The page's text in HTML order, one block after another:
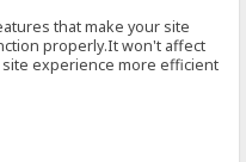
that make your site
properly.It won't affect
experience more efficient